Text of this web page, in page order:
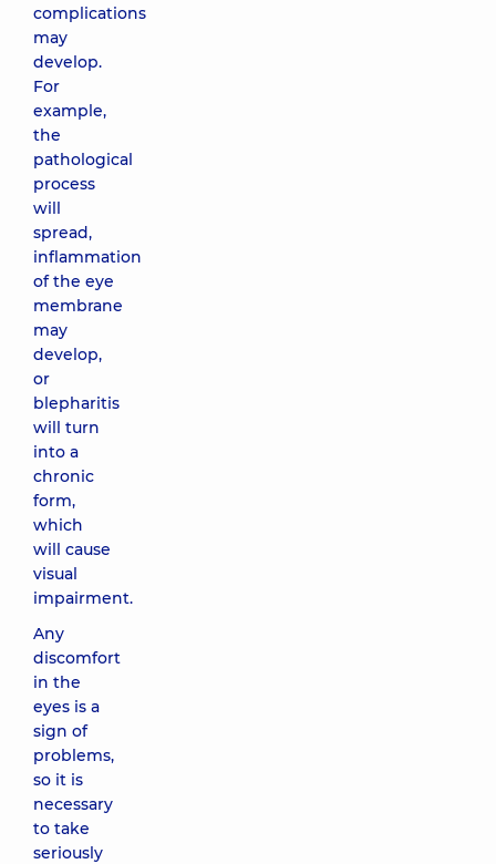
complications
may
develop.
For
example,
the
pathological
process
will
spread,
inflammation
of the eye
membrane
may
develop,
or
blepharitis
will turn
into a
chronic
form,
which
will cause
visual
impairment.
Any
discomfort
in the
eyes is a
sign of
problems,
so it is
necessary
to take
seriously